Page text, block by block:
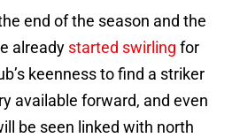
end of the season and the
already started swirling for
keenness to find a striker
available forward, and even
be seen linked with north